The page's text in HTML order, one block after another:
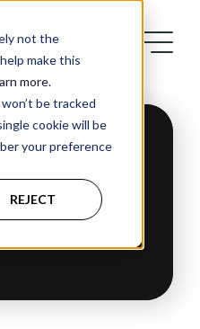
not the
make this
more.
be tracked
cookie will be
your preference
REJECT